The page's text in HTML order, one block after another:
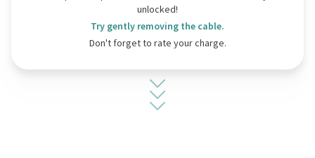
unlocked!
Try gently removing the cable.
Don't forget to rate your charge.